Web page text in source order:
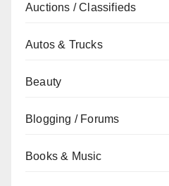
Auctions / Classifieds
Autos & Trucks
Beauty
Blogging / Forums
Books & Music